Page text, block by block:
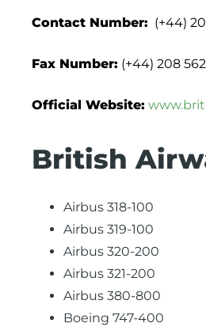
Contact Number: (+44)
Fax Number: (+44) 208
Official Website:
British
Airbus 318-100
Airbus 319-100
Airbus 320-200
Airbus 321-200
Airbus 380-800
Boeing 747-400